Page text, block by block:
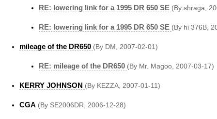
RE: lowering link for a 1995 DR 650 SE (By shraga,
RE: lowering link for a 1995 DR 650 SE (By hi 376B,
mileage of the DR650 (By DM, 2007-02-01)
RE: mileage of the DR650 (By Mr. Magoo, 2007-03-17)
KERRY JOHNSON (By KEZZA, 2007-01-11)
CGA (By SE2006DR, 2006-12-28)